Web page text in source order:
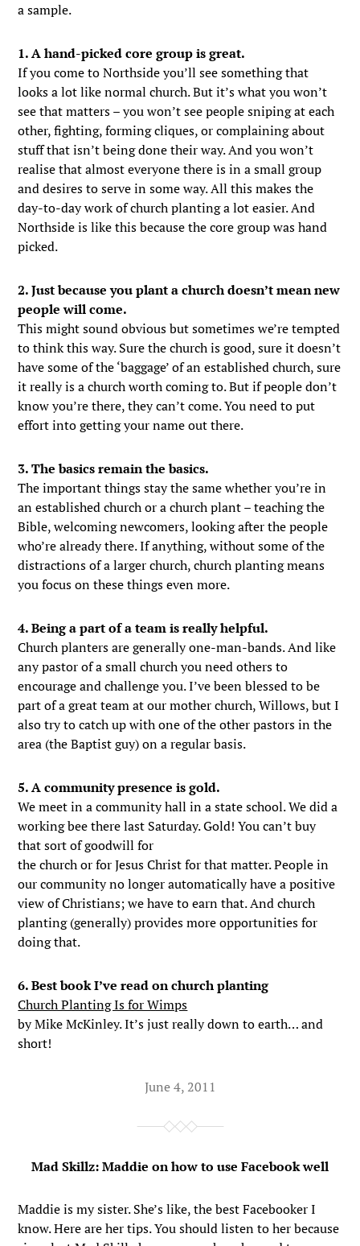
a sample.
1. A hand-picked core group is great.
If you come to Northside you’ll see something that
looks a lot like normal church. But it’s what you won’t
see that matters – you won’t see people sniping at each
other, fighting, forming cliques, or complaining about
stuff that isn’t being done their way. And you won’t
realise that almost everyone there is in a small group
and desires to serve in some way. All this makes the
day-to-day work of church planting a lot easier. And
Northside is like this because the core group was hand
picked.
2. Just because you plant a church doesn’t mean new
people will come.
This might sound obvious but sometimes we’re tempted
to think this way. Sure the church is good, sure it doesn’t
have some of the ‘baggage’ of an established church, sure
it really is a church worth coming to. But if people don’t
know you’re there, they can’t come. You need to put
effort into getting your name out there.
3. The basics remain the basics.
The important things stay the same whether you’re in
an established church or a church plant – teaching the
Bible, welcoming newcomers, looking after the people
who’re already there. If anything, without some of the
distractions of a larger church, church planting means
you focus on these things even more.
4. Being a part of a team is really helpful.
Church planters are generally one-man-bands. And like
any pastor of a small church you need others to
encourage and challenge you. I’ve been blessed to be
part of a great team at our mother church, Willows, but I
also try to catch up with one of the other pastors in the
area (the Baptist guy) on a regular basis.
5. A community presence is gold.
We meet in a community hall in a state school. We did a
working bee there last Saturday. Gold! You can’t buy
that sort of goodwill for
the church or for Jesus Christ for that matter. People in
our community no longer automatically have a positive
view of Christians; we have to earn that. And church
planting (generally) provides more opportunities for
doing that.
6. Best book I’ve read on church planting
Church Planting Is for Wimps
by Mike McKinley. It’s just really down to earth… and
short!
June 4, 2011
Mad Skillz: Maddie on how to use Facebook well
Maddie is my sister. She’s like, the best Facebooker I
know. Here are her tips. You should listen to her because